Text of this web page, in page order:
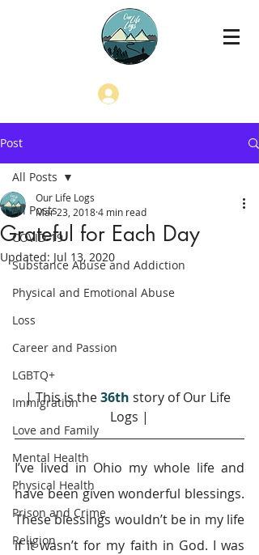
Post
All Posts
COVID-19
Substance Abuse and Addiction
Physical and Emotional Abuse
Loss
Career and Passion
LGBTQ+
Immigration
Love and Family
Mental Health
Physical Health
Prison and Crime
Religion
All Posts
Grateful for Each Day
Our Life Logs
Mar 23, 20184 min read
Updated: Jul 13, 2020
| This is the 36th story of Our Life
Logs |
I’ve lived in Ohio my whole life and
have been given wonderful blessings.
These blessings wouldn’t be in my life
if it wasn’t for my faith in God. I was